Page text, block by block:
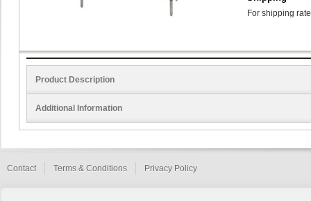
For shipping
Product Description
Additional Information
Contact Terms & Conditions Privacy Policy